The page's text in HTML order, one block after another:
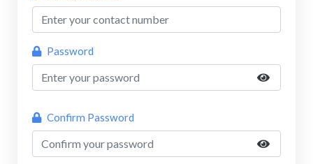
Password
Confirm Password